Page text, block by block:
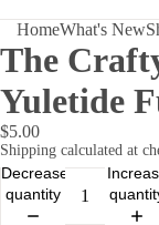
HomeWhat's New
The
Yuletide
$5.00
Shipping calculated at
Decrease
quantity